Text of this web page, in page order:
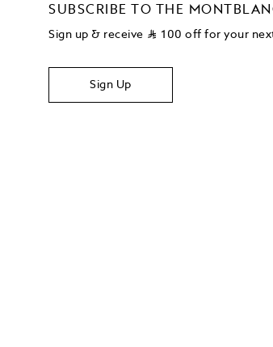
SUBSCRIBE TO THE
Sign up & receive ⃁ 100 off for your
Sign Up